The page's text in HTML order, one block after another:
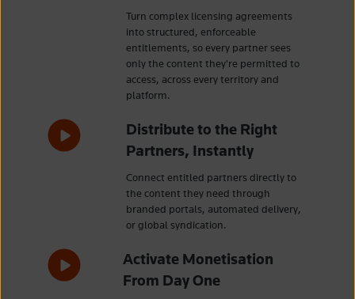
Turn complex licensing agreements
into structured, enforceable
entitlements, so every partner sees
only the content they're permitted to
access, across every territory and
platform.
Distribute to the Right
Partners, Instantly
Connect entitled partners directly to
the content they need through
branded portals, automated delivery,
or global syndication.
Activate Monetisation
From Day One